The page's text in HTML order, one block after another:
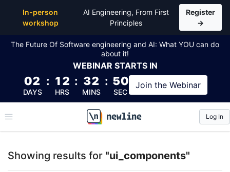
In-person
workshop
AI Engineering, From First
Principles
Register
→
The Future Of Software engineering and AI: What YOU can do
about it!
WEBINAR STARTS IN
02
DAYS
: 12
HRS
: 32
MINS
: 50
SEC
Join the Webinar
\newline
Log In
Showing results for "ui_components"
Top Articles, Lessons, Books and Courses for